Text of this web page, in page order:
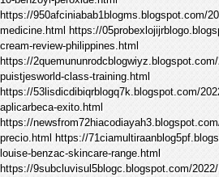
https://950afciniabab1blogms.blogspot.com/
medicine.html https://
cream-review-philippines.html
https://
puistjesworld-class-training.html
https://53lisdicdibiqrblogq7k.blogspot.com/
aplicarbeca-exito.html
https://
precio.html https://
louise-benzac-skincare-range.html
https://9subcluvisul5blogc.blogspot.com/